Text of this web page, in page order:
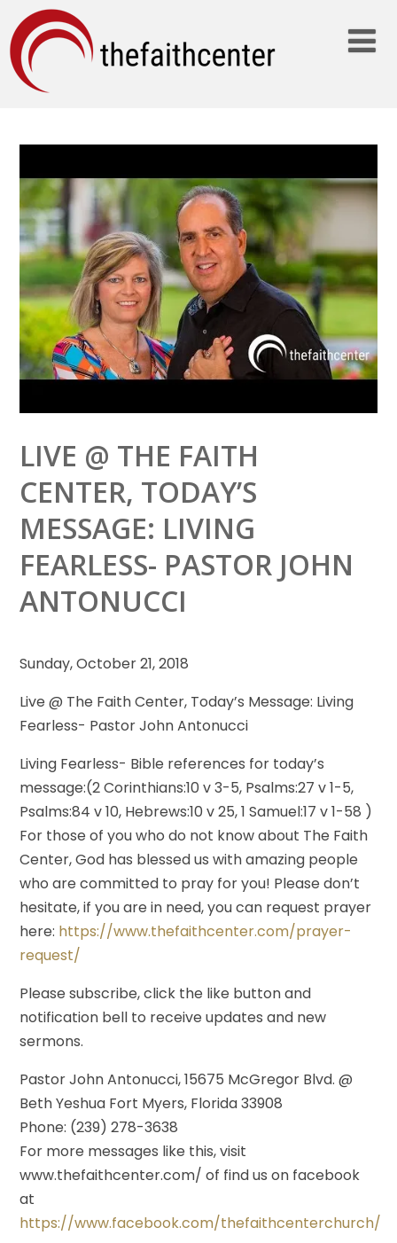
LIVE @ THE FAITH
CENTER, TODAY’S
MESSAGE: LIVING
FEARLESS- PASTOR JOHN
ANTONUCCI
Sunday, October 21, 2018
Live @ The Faith Center, Today’s Message: Living
Fearless- Pastor John Antonucci
Living Fearless- Bible references for today’s
message:(2 Corinthians:10 v 3-5, Psalms:27 v 1-5,
Psalms:84 v 10, Hebrews:10 v 25, 1 Samuel:17 v 1-58 )
For those of you who do not know about The Faith
Center, God has blessed us with amazing people
who are committed to pray for you! Please don’t
hesitate, if you are in need, you can request prayer
here: https://www.thefaithcenter.com/prayer-
request/
Please subscribe, click the like button and
notification bell to receive updates and new
sermons.
Pastor John Antonucci, 15675 McGregor Blvd. @
Beth Yeshua Fort Myers, Florida 33908
Phone: (239) 278-3638
For more messages like this, visit
www.thefaithcenter.com/ of find us on facebook
at
https://www.facebook.com/thefaithcenterchurch/